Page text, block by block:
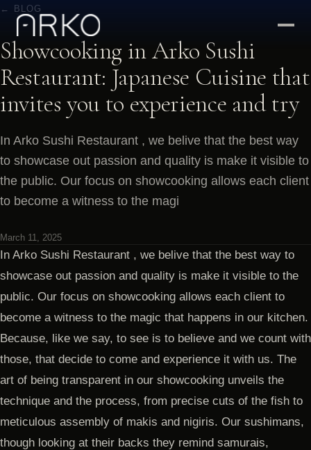
← BLOG
Showcooking in Arko Sushi
Restaurant: Japanese Cuisine that
invites you to experience and try
In Arko Sushi Restaurant , we belive that the best way
to showcase out passion and quality is make it visible to
the public. Our focus on showcooking allows each client
to become a witness to the magi
March 11, 2025
In Arko Sushi Restaurant , we belive that the best way to
showcase out passion and quality is make it visible to the
public. Our focus on showcooking allows each client to
become a witness to the magic that happens in our kitchen.
Because, like we say, to see is to believe and we count with
those, that decide to come and experience it with us. The
art of being transparent in our showcooking unveils the
technique and the process, from precise cuts of the fish to
meticulous assembly of makis and nigiris. Our sushimans,
though looking at their backs they remind samurais,